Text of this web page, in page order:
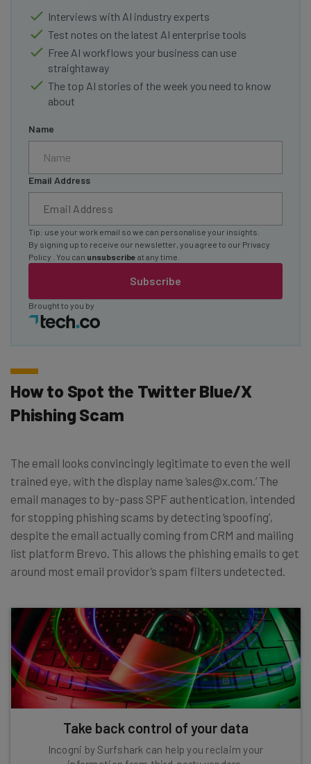
Interviews with AI industry experts
Test notes on the latest AI enterprise tools
Free AI workflows your business can use
straightaway
The top AI stories of the week you need to know
about
Name
Email Address
Subscribe
Tip: use your work email so we can personalise your insights.
By signing up to receive our newsletter, you agree to our Privacy
Policy
. You can unsubscribe at any time.
Brought to you by
How to Spot the Twitter Blue/X
Phishing Scam
The email looks convincingly legitimate to even the well
trained eye, with the display name ‘sales@x.com.’ The
email manages to by-pass SPF authentication, intended
for stopping phishing scams by detecting ‘spoofing’,
despite the email actually coming from CRM and mailing
list platform Brevo. This allows the phishing emails to get
around most email providor’s spam filters undetected.
Take back control of your data
Incogni by Surfshark can help you reclaim your